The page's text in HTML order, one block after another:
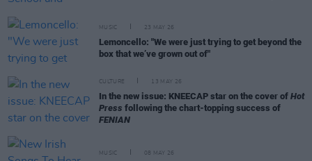
MUSIC 23 MAY 26
Lemoncello: "We were just trying to get beyond the
box that we’ve grown out of"
CULTURE 13 MAY 26
In the new issue: KNEECAP star on the cover of Hot
Press following the chart-topping success of
FENIAN
MUSIC 08 MAY 26